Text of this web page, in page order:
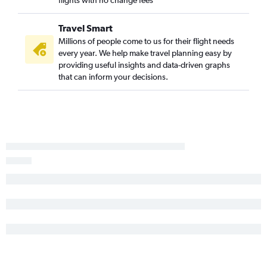
Travel Smart
Millions of people come to us for their flight needs
every year. We help make travel planning easy by
providing useful insights and data-driven graphs
that can inform your decisions.